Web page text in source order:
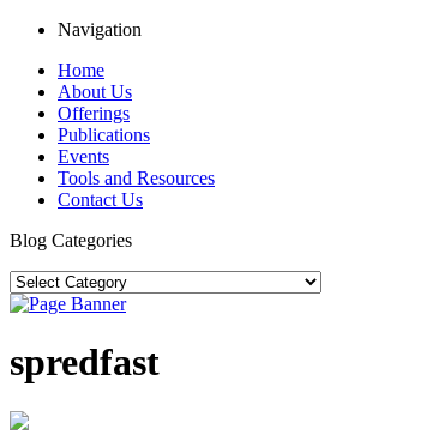
Navigation
Home
About Us
Offerings
Publications
Events
Tools and Resources
Contact Us
Blog Categories
spredfast